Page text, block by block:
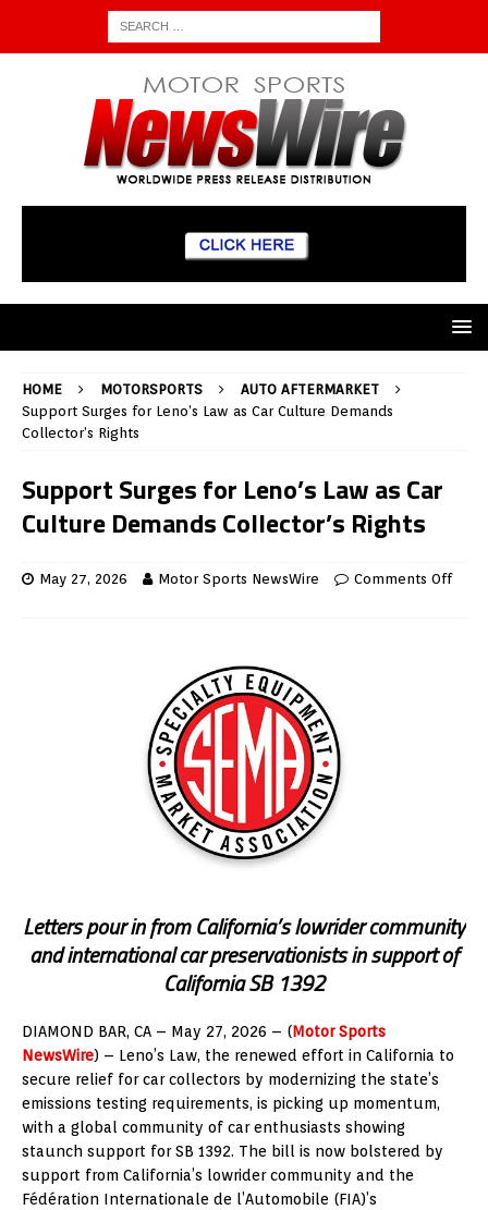
HOME MOTORSPORTS
AUTO AFTERMARKET
Support Surges for Leno’s Law as Car Culture Demands
Collector’s Rights
Support Surges for Leno’s Law as Car
Culture Demands Collector’s Rights
May 27, 2026 Motor Sports NewsWire Comments Off
Letters pour in from California’s lowrider community
and international car preservationists in support of
California SB 1392
DIAMOND BAR, CA – May 27, 2026 – (Motor Sports
NewsWire) – Leno’s Law, the renewed effort in California to
secure relief for car collectors by modernizing the state’s
emissions testing requirements, is picking up momentum,
with a global community of car enthusiasts showing
staunch support for SB 1392. The bill is now bolstered by
support from California’s lowrider community and the
Fédération Internationale de l’Automobile (FIA)’s